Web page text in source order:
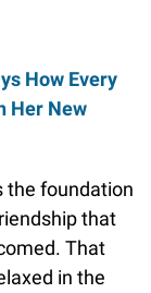
How Every
Her New
the foundation
that
That
in the